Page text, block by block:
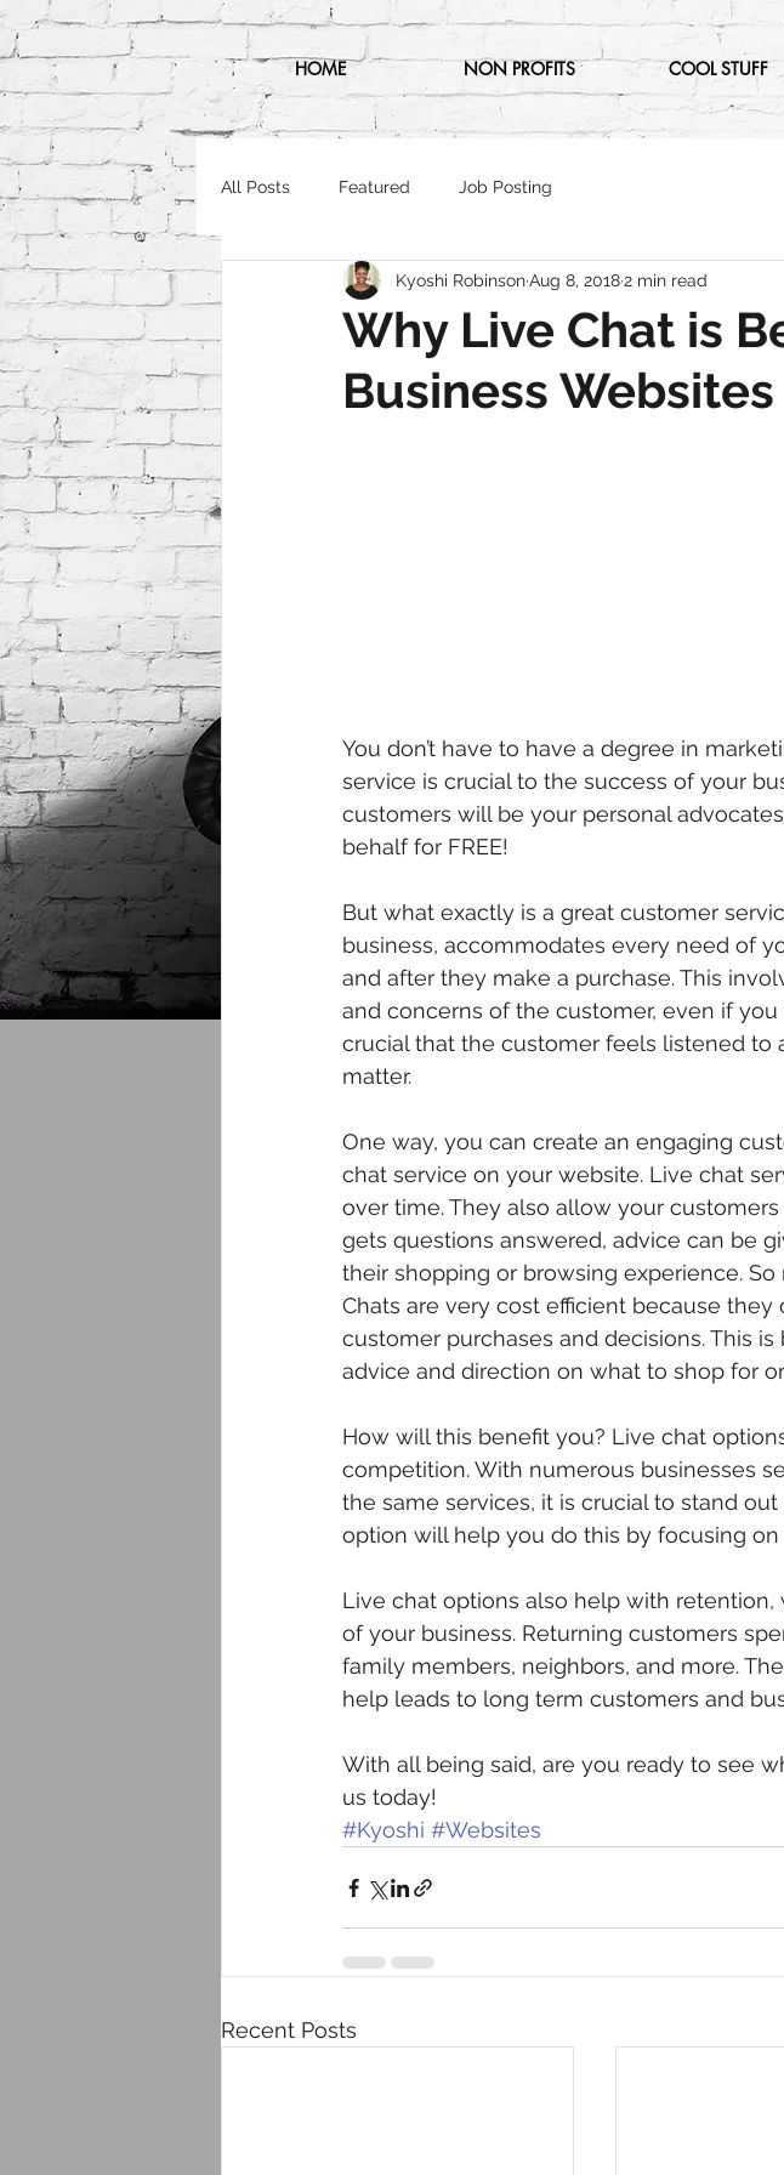
HOME NON PROFITS COOL STUFF
All Posts Featured Job Posting
Why Live Chat is
Business Websites
Kyoshi RobinsonAug 8, 20182 min read
You don’t have to have a degree in
service is crucial to the success of your
customers will be your personal
behalf for FREE!
But what exactly is a great customer
business, accommodates every need of
and after they make a purchase. This
and concerns of the customer, even if
crucial that the customer feels listened to
matter.
One way, you can create an engaging
chat service on your website. Live chat
over time. They also allow your
gets questions answered, advice can be
their shopping or browsing experience.
Chats are very cost efficient because
customer purchases and decisions. This
advice and direction on what to shop for
How will this benefit you? Live chat
competition. With numerous businesses
the same services, it is crucial to stand
option will help you do this by focusing
Live chat options also help with
of your business. Returning customers
family members, neighbors, and more.
help leads to long term customers and
With all being said, are you ready to see
us today!
#Kyoshi #Websites
Recent Posts